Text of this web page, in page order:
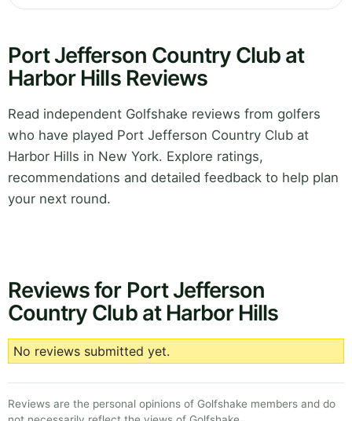
Port Jefferson Country Club at
Harbor Hills Reviews
Read independent Golfshake reviews from golfers
who have played Port Jefferson Country Club at
Harbor Hills in New York. Explore ratings,
recommendations and detailed feedback to help plan
your next round.
Reviews for Port Jefferson
Country Club at Harbor Hills
No reviews submitted yet.
Reviews are the personal opinions of Golfshake members and do